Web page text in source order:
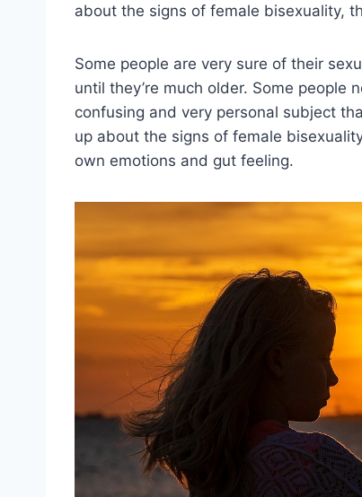
about the signs of female bisexuality,
Some people are very sure of their
until they’re much older. Some
confusing and very personal subject
up about the signs of female
own emotions and gut feeling.